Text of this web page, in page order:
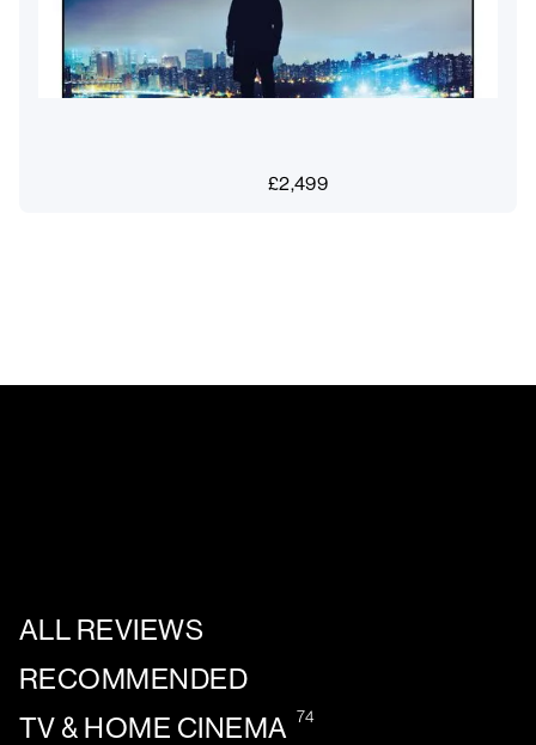
£2,499
ALL REVIEWS
RECOMMENDED
TV & HOME CINEMA 74